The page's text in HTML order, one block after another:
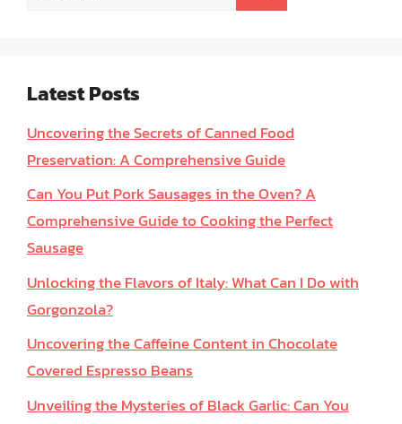
Latest Posts
Uncovering the Secrets of Canned Food
Preservation: A Comprehensive Guide
Can You Put Pork Sausages in the Oven? A
Comprehensive Guide to Cooking the Perfect
Sausage
Unlocking the Flavors of Italy: What Can I Do with
Gorgonzola?
Uncovering the Caffeine Content in Chocolate
Covered Espresso Beans
Unveiling the Mysteries of Black Garlic: Can You